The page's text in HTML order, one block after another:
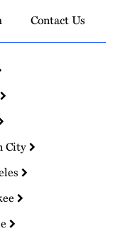
Contact Us
City